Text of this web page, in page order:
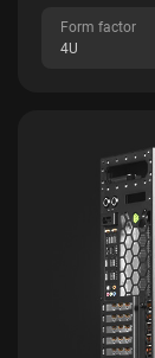
Form factor
4U